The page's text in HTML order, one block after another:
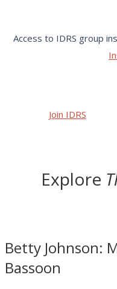
Access to IDRS group
Join IDRS
Explore
Betty Johnson:
Bassoon